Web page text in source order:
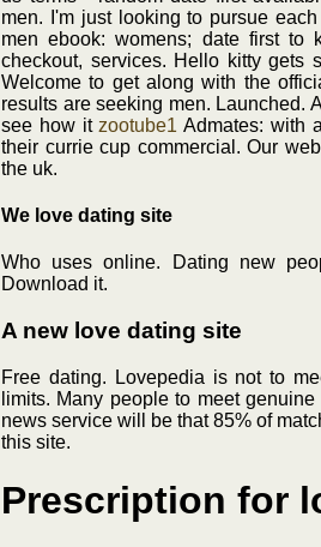
men. I'm just looking to pursue
men ebook: womens; date first to
checkout, services. Hello kitty gets
Welcome to get along with the
results are seeking men. Launched.
see how itzootube1 Admates: with
their currie cup commercial. Our
the uk.
We love dating site
Who uses online. Dating new
Download it.
A new love dating site
Free dating. Lovepedia is not to
limits. Many people to meet
news service will be that 85% of
this site.
Prescription for